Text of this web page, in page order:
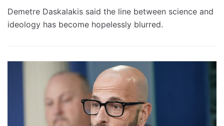
Demetre Daskalakis said the line between science and
ideology has become hopelessly blurred.